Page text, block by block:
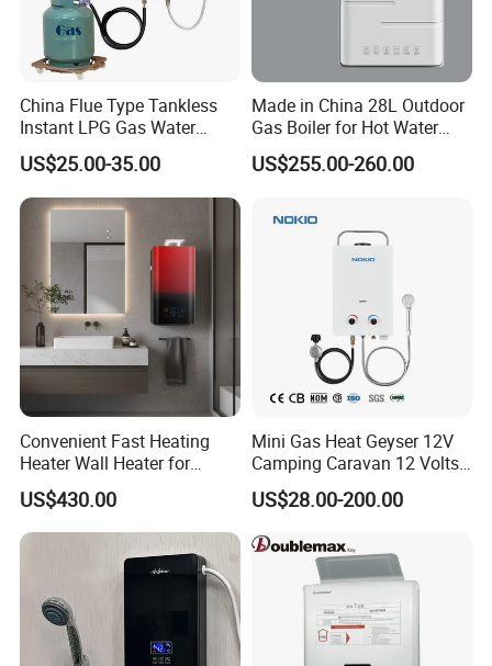
4) Water pressure testing range:0.8MPa-1.0MPa.
5) High water pressure test will be operated strictly.
China Flue Type Tankless
Instant LPG Gas Water
Heater Bathroom Shower
Wall Mounted Home Energy
Saving
US$25.00-35.00
Made in China 28L Outdoor
Gas Boiler for Hot Water
Shower
US$255.00-260.00
Convenient Fast Heating
Heater Wall Heater for
Central Heating
US$430.00
Mini Gas Heat Geyser 12V
Camping Caravan 12 Volts
Pump Outdoor Marine
Heater Portable Hot Water
Heater
US$28.00-200.00